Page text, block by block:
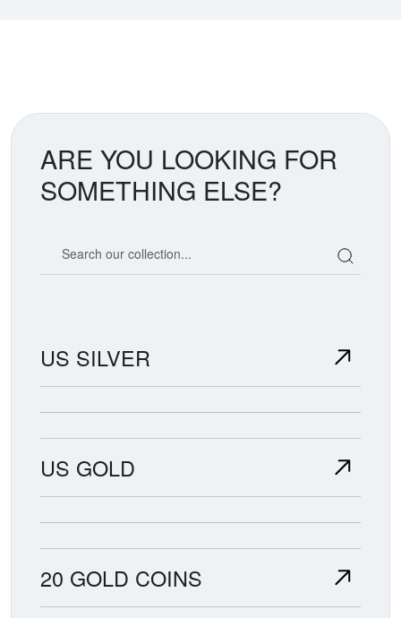
ARE YOU LOOKING FOR
SOMETHING ELSE?
US SILVER
US GOLD
20 GOLD COINS